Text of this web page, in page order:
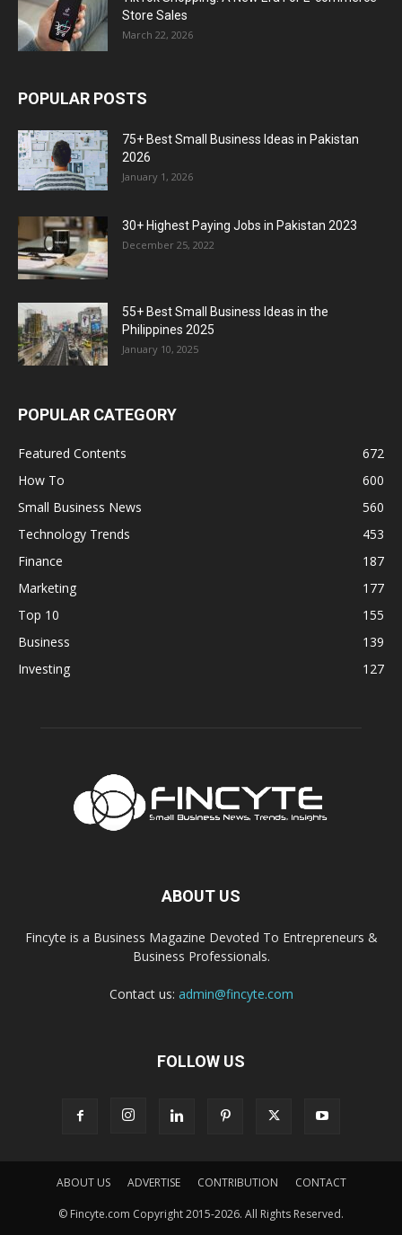
Store Sales
March 22, 2026
POPULAR POSTS
75+ Best Small Business Ideas in Pakistan
2026
January 1, 2026
30+ Highest Paying Jobs in Pakistan 2023
December 25, 2022
55+ Best Small Business Ideas in the
Philippines 2025
January 10, 2025
POPULAR CATEGORY
Featured Contents
672
How To
600
Small Business News
560
Technology Trends
453
Finance
187
Marketing
177
Top 10
155
Business
139
Investing
127
ABOUT US
Fincyte is a Business Magazine Devoted To Entrepreneurs &
Business Professionals.
Contact us: admin@fincyte.com
FOLLOW US
ABOUT US ADVERTISE CONTRIBUTION CONTACT
© Fincyte.com Copyright 2015-2026. All Rights Reserved.